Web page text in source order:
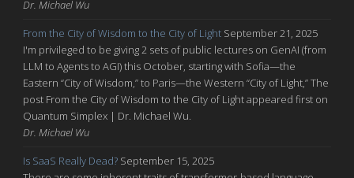
Dr. Michael Wu
From the City of Wisdom to the City of Light September 21, 2025
I'm privileged to be giving 2 sets of public lectures on GenAI (from
LLM to Agents to AGI) this October, starting with Sofia—the
Eastern “City of Wisdom,” to Paris—the Western “City of Light,” The
post From the City of Wisdom to the City of Light appeared first on
Quantum Simplex | Dr. Michael Wu.
Dr. Michael Wu
Is SaaS Really Dead? September 15, 2025